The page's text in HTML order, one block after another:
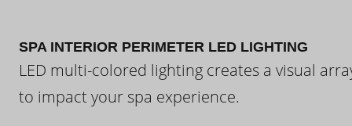
SPA INTERIOR PERIMETER LED LIGHTING
LED multi-colored lighting creates a visual
to impact your spa experience.